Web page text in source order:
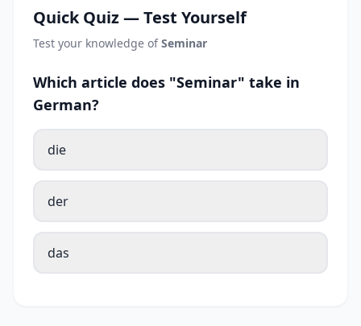
Quick Quiz — Test Yourself
Test your knowledge ofSeminar
Which article does "Seminar" take in
German?
die
der
das